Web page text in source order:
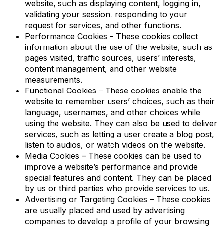
website, such as displaying content, logging in,
validating your session, responding to your
request for services, and other functions.
Performance Cookies – These cookies collect
information about the use of the website, such as
pages visited, traffic sources, users’ interests,
content management, and other website
measurements.
Functional Cookies – These cookies enable the
website to remember users’ choices, such as their
language, usernames, and other choices while
using the website. They can also be used to deliver
services, such as letting a user create a blog post,
listen to audios, or watch videos on the website.
Media Cookies – These cookies can be used to
improve a website’s performance and provide
special features and content. They can be placed
by us or third parties who provide services to us.
Advertising or Targeting Cookies – These cookies
are usually placed and used by advertising
companies to develop a profile of your browsing